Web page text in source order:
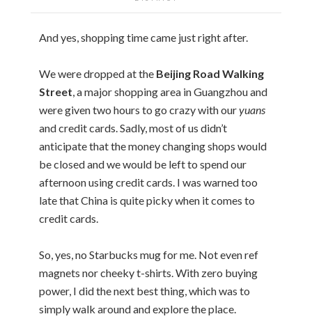
And yes, shopping time came just right after.
We were dropped at the Beijing Road Walking
Street, a major shopping area in Guangzhou and
were given two hours to go crazy with ouryuans
and credit cards. Sadly, most of us didn’t
anticipate that the money changing shops would
be closed and we would be left to spend our
afternoon using credit cards. I was warned too
late that China is quite picky when it comes to
credit cards.
So, yes, no Starbucks mug for me. Not even ref
magnets nor cheeky t-shirts. With zero buying
power, I did the next best thing, which was to
simply walk around and explore the place.